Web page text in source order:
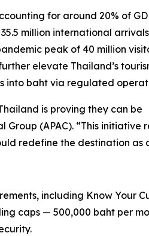
for around 20% of
million international
peak of 40 million
elevate Thailand’s
into baht via regulated
is proving they can be
(APAC). “This
redefine the destination as
including Know Your
caps — 500,000 baht per